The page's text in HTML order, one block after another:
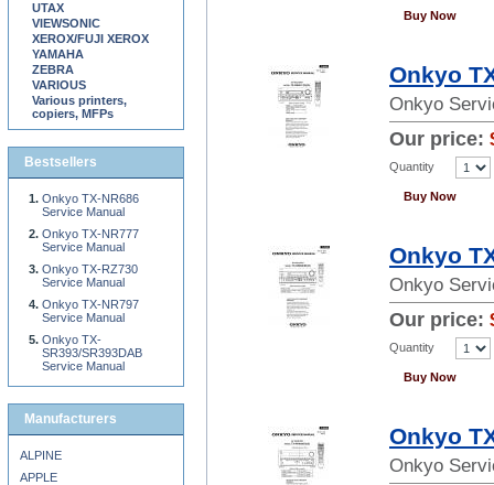
Buy Now
Onkyo
Onkyo
Our price:
Quantity
Buy Now
Onkyo
Onkyo
Our price:
Quantity
Buy Now
Onkyo
Onkyo
UTAX
VIEWSONIC
XEROX/FUJI XEROX
YAMAHA
ZEBRA
VARIOUS
Various printers,
copiers, MFPs
Bestsellers
Onkyo TX-NR686
Service Manual
Onkyo TX-NR777
Service Manual
Onkyo TX-RZ730
Service Manual
Onkyo TX-NR797
Service Manual
Onkyo TX-
SR393/SR393DAB
Service Manual
Manufacturers
ALPINE
APPLE